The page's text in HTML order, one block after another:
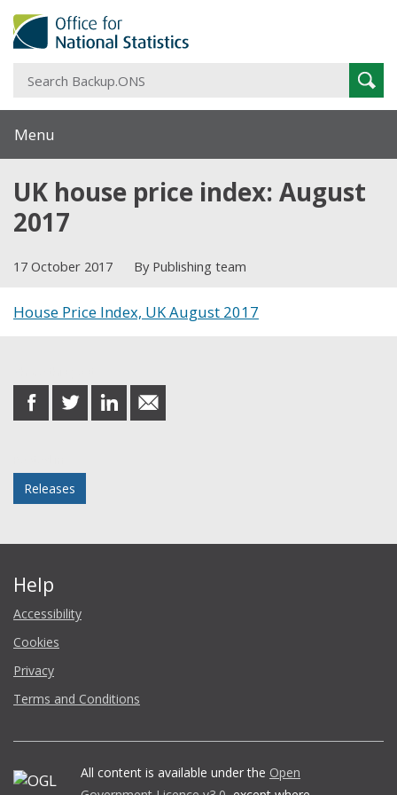
Menu
UK house price index: August
2017
17 October 2017 By Publishing team
House Price Index, UK August 2017
share
on
share
on
share
on
share
in
Releases
Help
Accessibility
Cookies
Privacy
Terms and Conditions
All content is available under the Open